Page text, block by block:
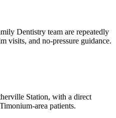
Dentistry team are repeatedly
visits, and no-pressure guidance.
Station, with a direct
area patients.